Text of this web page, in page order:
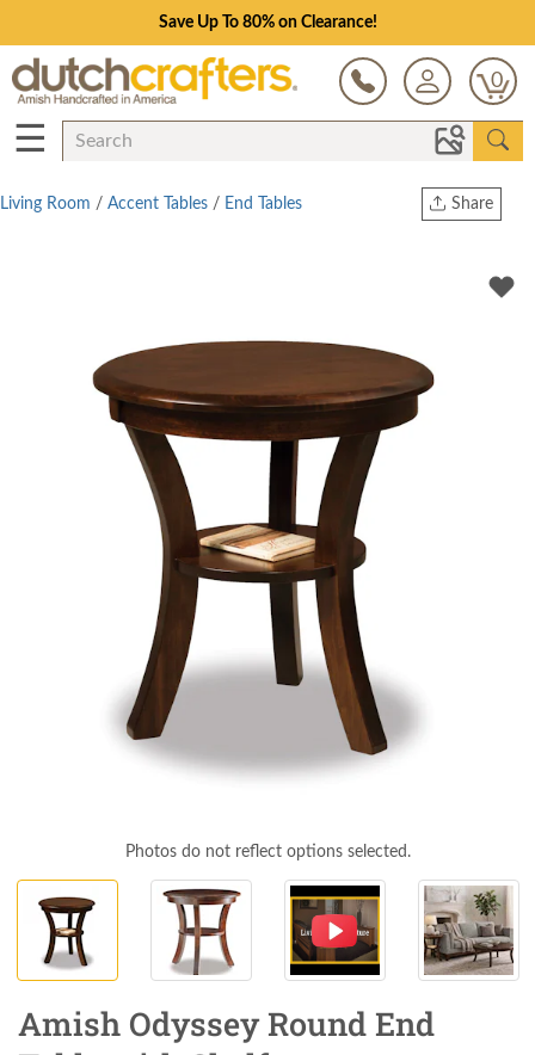
Save Up To 80% on Clearance!
0
☰
Share
Twitter
Living Room / Accent Tables / End Tables
Photos do not reflect options selected.
Amish Odyssey Round End